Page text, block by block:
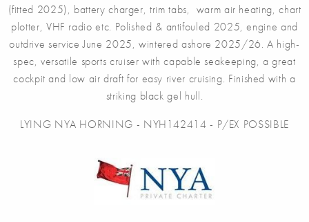
(fitted 2025), battery charger, trim tabs, warm air heating, chart
plotter, VHF radio etc. Polished & antifouled 2025, engine and
outdrive service June 2025, wintered ashore 2025/26. A high-
spec, versatile sports cruiser with capable seakeeping, a great
cockpit and low air draft for easy river cruising. Finished with a
striking black gel hull.
LYING NYA HORNING - NYH142414 - P/EX POSSIBLE